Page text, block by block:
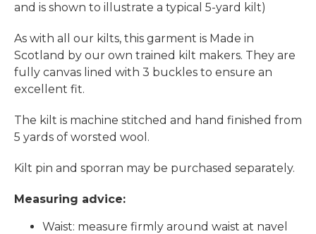
and is shown to illustrate a typical 5-yard kilt)
As with all our kilts, this garment is Made in
Scotland by our own trained kilt makers. They are
fully canvas lined with 3 buckles to ensure an
excellent fit.
The kilt is machine stitched and hand finished from
5 yards of worsted wool.
Kilt pin and sporran may be purchased separately.
Measuring advice:
Waist: measure firmly around waist at navel